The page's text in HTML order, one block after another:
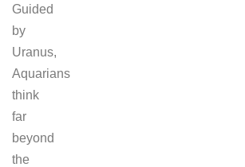
Guided
by
Uranus,
Aquarians
think
far
beyond
the